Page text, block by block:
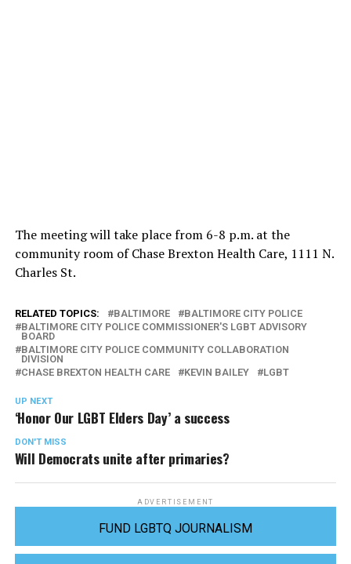
The meeting will take place from 6-8 p.m. at the
community room of Chase Brexton Health Care, 1111 N.
Charles St.
RELATED TOPICS: BALTIMORE
BALTIMORE CITY POLICE
BALTIMORE CITY POLICE COMMISSIONER'S LGBT ADVISORY
BOARD
BALTIMORE CITY POLICE COMMUNITY COLLABORATION
DIVISION
CHASE BREXTON HEALTH CARE
KEVIN BAILEY LGBT
UP NEXT
‘Honor Our LGBT Elders Day’ a success
DON'T MISS
Will Democrats unite after primaries?
ADVERTISEMENT
FUND LGBTQ JOURNALISM